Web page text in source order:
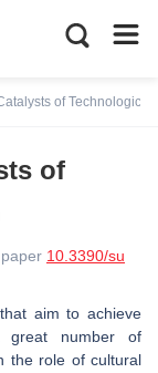
of Technological
of
10.3390/su
aim to achieve
great number of
the role of cultural